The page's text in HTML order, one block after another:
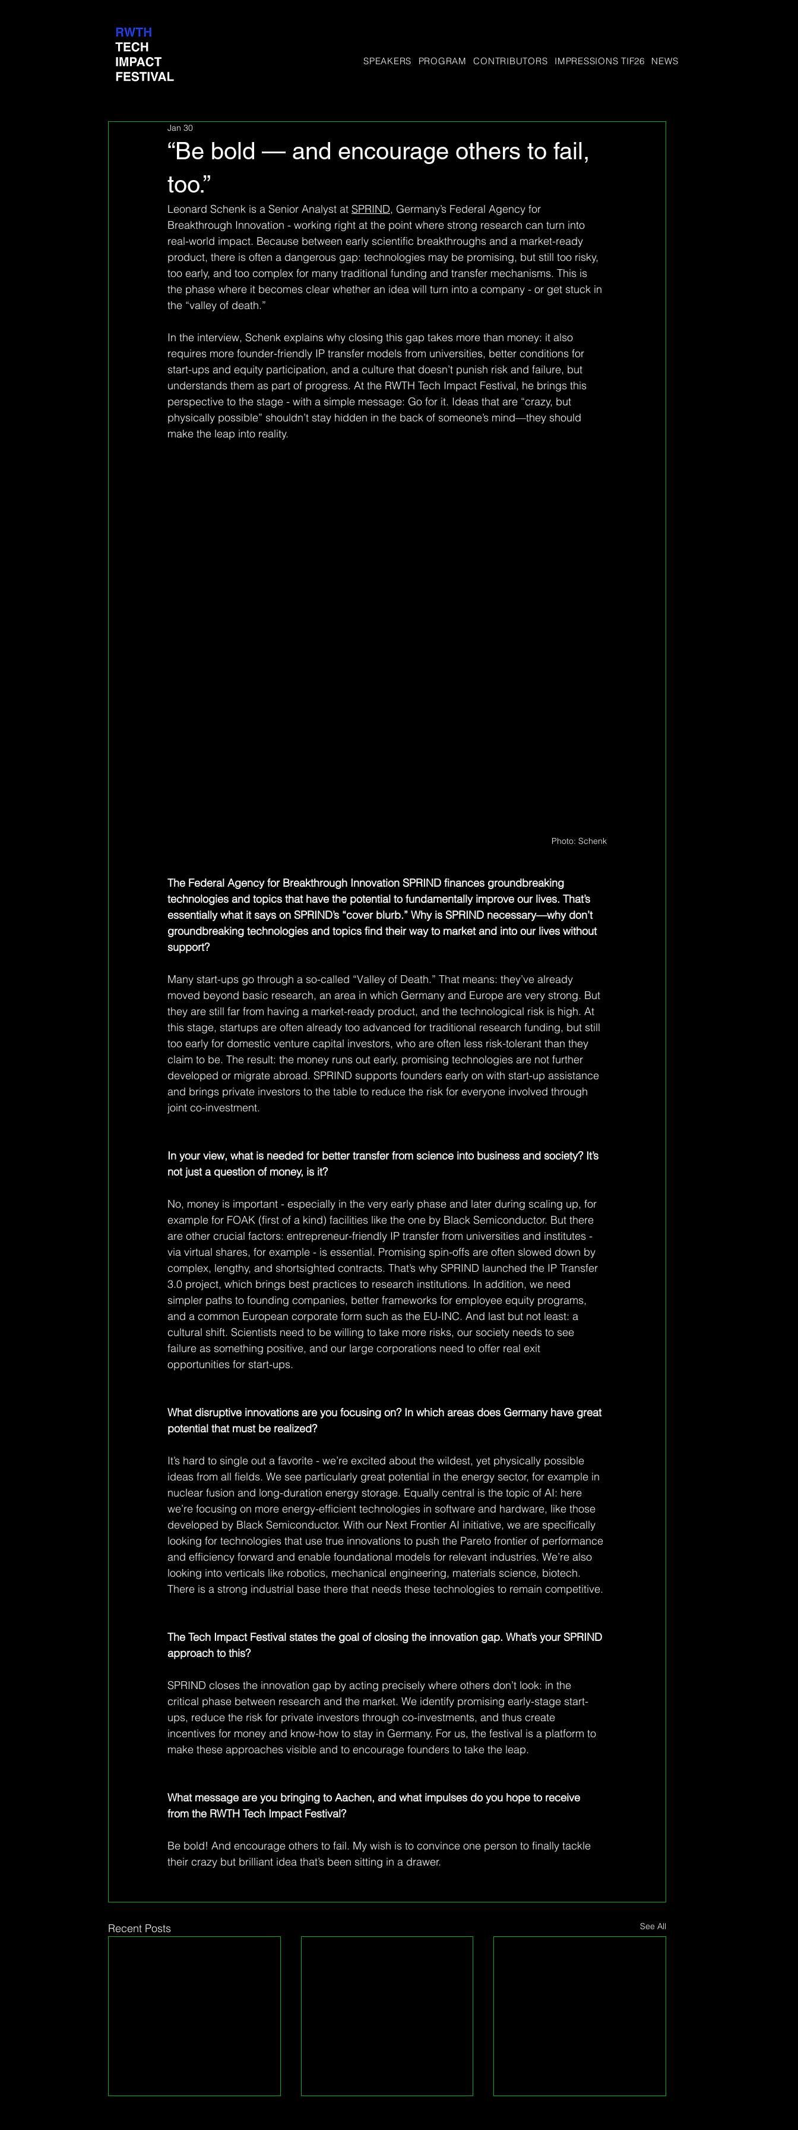
SPEAKERS PROGRAM CONTRIBUTORS IMPRESSIONS TIF26 NEWS
“Be bold — and encourage others to fail,
too.”
Jan 30
Leonard Schenk is a Senior Analyst at SPRIND, Germany’s Federal Agency for
Breakthrough Innovation - working right at the point where strong research can turn into
real-world impact. Because between early scientific breakthroughs and a market-ready
product, there is often a dangerous gap: technologies may be promising, but still too risky,
too early, and too complex for many traditional funding and transfer mechanisms. This is
the phase where it becomes clear whether an idea will turn into a company - or get stuck in
the “valley of death.”
In the interview, Schenk explains why closing this gap takes more than money: it also
requires more founder-friendly IP transfer models from universities, better conditions for
start-ups and equity participation, and a culture that doesn’t punish risk and failure, but
understands them as part of progress. At the RWTH Tech Impact Festival, he brings this
perspective to the stage - with a simple message: Go for it. Ideas that are “crazy, but
physically possible” shouldn’t stay hidden in the back of someone’s mind—they should
make the leap into reality.
Photo: Schenk
The Federal Agency for Breakthrough Innovation SPRIND finances groundbreaking
technologies and topics that have the potential to fundamentally improve our lives. That’s
essentially what it says on SPRIND’s “cover blurb.” Why is SPRIND necessary—why don’t
groundbreaking technologies and topics find their way to market and into our lives without
support?
Many start-ups go through a so-called “Valley of Death.” That means: they’ve already
moved beyond basic research, an area in which Germany and Europe are very strong. But
they are still far from having a market-ready product, and the technological risk is high. At
this stage, startups are often already too advanced for traditional research funding, but still
too early for domestic venture capital investors, who are often less risk-tolerant than they
claim to be. The result: the money runs out early, promising technologies are not further
developed or migrate abroad. SPRIND supports founders early on with start-up assistance
and brings private investors to the table to reduce the risk for everyone involved through
joint co-investment.
In your view, what is needed for better transfer from science into business and society? It’s
not just a question of money, is it?
No, money is important - especially in the very early phase and later during scaling up, for
example for FOAK (first of a kind) facilities like the one by Black Semiconductor. But there
are other crucial factors: entrepreneur-friendly IP transfer from universities and institutes -
via virtual shares, for example - is essential. Promising spin-offs are often slowed down by
complex, lengthy, and shortsighted contracts. That’s why SPRIND launched the IP Transfer
3.0 project, which brings best practices to research institutions. In addition, we need
simpler paths to founding companies, better frameworks for employee equity programs,
and a common European corporate form such as the EU-INC. And last but not least: a
cultural shift. Scientists need to be willing to take more risks, our society needs to see
failure as something positive, and our large corporations need to offer real exit
opportunities for start-ups.
What disruptive innovations are you focusing on? In which areas does Germany have great
potential that must be realized?
It’s hard to single out a favorite - we’re excited about the wildest, yet physically possible
ideas from all fields. We see particularly great potential in the energy sector, for example in
nuclear fusion and long-duration energy storage. Equally central is the topic of AI: here
we’re focusing on more energy-efficient technologies in software and hardware, like those
developed by Black Semiconductor. With our Next Frontier AI initiative, we are specifically
looking for technologies that use true innovations to push the Pareto frontier of performance
and efficiency forward and enable foundational models for relevant industries. We’re also
looking into verticals like robotics, mechanical engineering, materials science, biotech.
There is a strong industrial base there that needs these technologies to remain competitive.
The Tech Impact Festival states the goal of closing the innovation gap. What’s your SPRIND
approach to this?
SPRIND closes the innovation gap by acting precisely where others don’t look: in the
critical phase between research and the market. We identify promising early-stage start-
ups, reduce the risk for private investors through co-investments, and thus create
incentives for money and know-how to stay in Germany. For us, the festival is a platform to
make these approaches visible and to encourage founders to take the leap.
What message are you bringing to Aachen, and what impulses do you hope to receive
from the RWTH Tech Impact Festival?
Be bold! And encourage others to fail. My wish is to convince one person to finally tackle
their crazy but brilliant idea that’s been sitting in a drawer.
Recent Posts See All